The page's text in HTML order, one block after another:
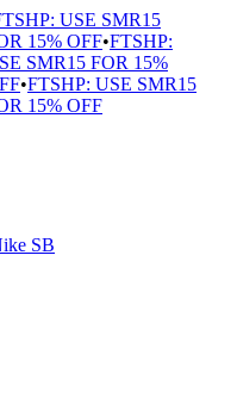
USE SMR15
15% OFF•FTSHP:
SMR15 FOR 15%
•FTSHP: USE SMR15
15% OFF
SB